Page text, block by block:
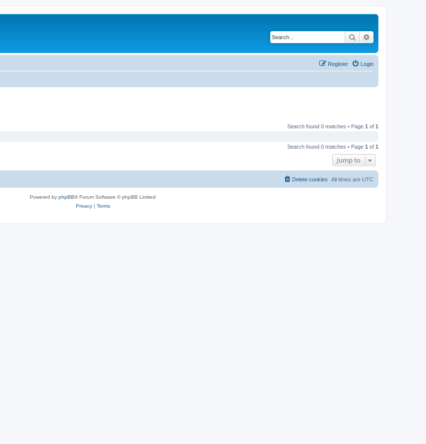
Search
Login
Register
Search found 0 matches • Page 1 of 1
Search found 0 matches • Page 1 of 1
Jump to
All times are UTC
Delete cookies
Powered by phpBB® Forum Software © phpBB Limited
Privacy| Terms